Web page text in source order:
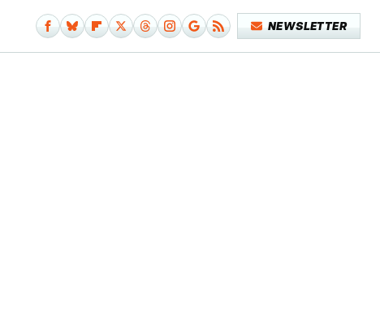
NEWSLETTER